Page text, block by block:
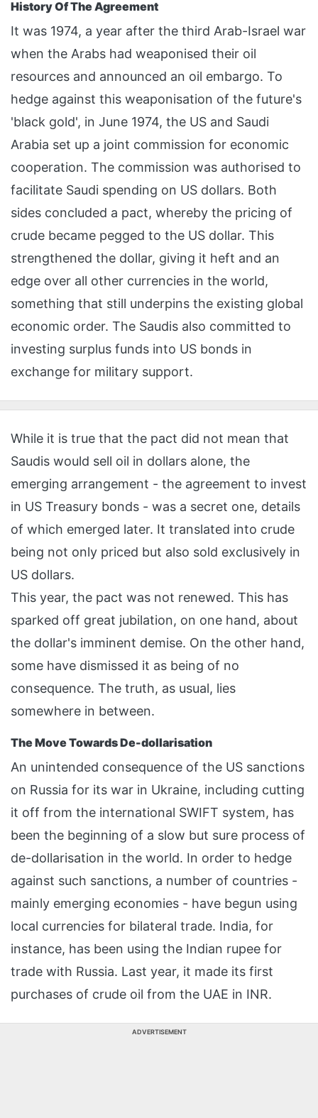
History Of The Agreement
It was 1974, a year after the third Arab-Israel war
when the Arabs had weaponised their oil
resources and announced an oil embargo. To
hedge against this weaponisation of the future's
'black gold', in June 1974, the US and Saudi
Arabia set up a joint commission for economic
cooperation. The commission was authorised to
facilitate Saudi spending on US dollars. Both
sides concluded a pact, whereby the pricing of
crude became pegged to the US dollar. This
strengthened the dollar, giving it heft and an
edge over all other currencies in the world,
something that still underpins the existing global
economic order. The Saudis also committed to
investing surplus funds into US bonds in
exchange for military support.
While it is true that the pact did not mean that
Saudis would sell oil in dollars alone, the
emerging arrangement - the agreement to invest
in US Treasury bonds - was a secret one, details
of which emerged later. It translated into crude
being not only priced but also sold exclusively in
US dollars.
This year, the pact was not renewed. This has
sparked off great jubilation, on one hand, about
the dollar's imminent demise. On the other hand,
some have dismissed it as being of no
consequence. The truth, as usual, lies
somewhere in between.
The Move Towards De-dollarisation
An unintended consequence of the US sanctions
on Russia for its war in Ukraine, including cutting
it off from the international SWIFT system, has
been the beginning of a slow but sure process of
de-dollarisation in the world. In order to hedge
against such sanctions, a number of countries -
mainly emerging economies - have begun using
local currencies for bilateral trade. India, for
instance, has been using the Indian rupee for
trade with Russia. Last year, it made its first
purchases of crude oil from the UAE in INR.
ADVERTISEMENT